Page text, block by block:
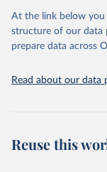
https://
At the link below
structure of our data
prepare data across
Read about our data
Reuse this